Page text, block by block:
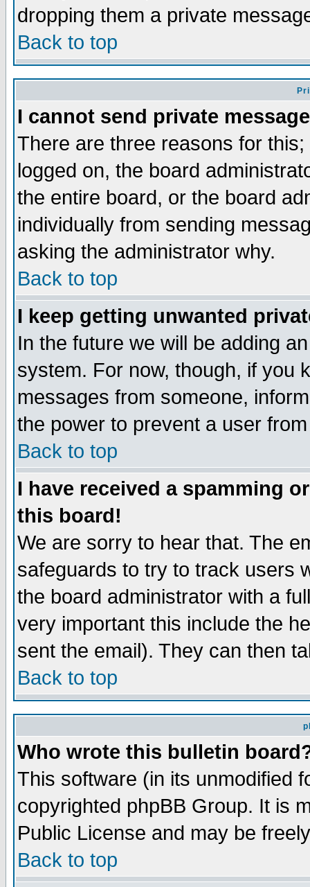
dropping them a private
Back to top
I cannot send private
There are three reasons for
logged on, the board
the entire board, or the board
individually from sending
asking the administrator why.
Back to top
I keep getting unwanted
In the future we will be adding
system. For now, though, if you
messages from someone,
the power to prevent a user
Back to top
I have received a spamming
this board!
We are sorry to hear that. The
safeguards to try to track users
the board administrator with a
very important this include the
sent the email). They can then
Back to top
Who wrote this bulletin
This software (in its unmodified
copyrighted phpBB Group. It is
Public License and may be
Back to top